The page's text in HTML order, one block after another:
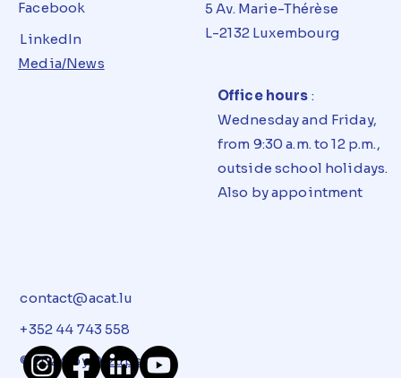
Facebook
LinkedIn
Media/News
5 Av. Marie-Thérèse
L-2132 Luxembourg
Office hours :
Wednesday and Friday,
from 9:30 a.m. to 12 p.m.,
outside school holidays.
Also by appointment
contact@acat.lu
+352 44 743 558
© 2024 by Dizups